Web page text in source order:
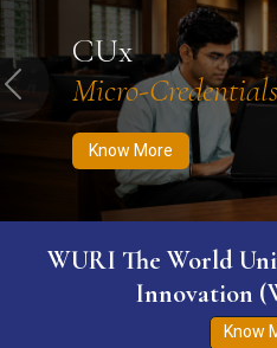
CUx
Micro-Credentials
Know More
Previous
WURI The World
Innovation
Know